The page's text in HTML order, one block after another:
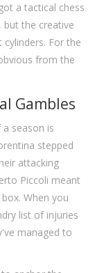
a tactical chess
but the creative
For the
from the
Gambles
season is
stepped
attacking
Piccoli meant
When you
list of injuries
managed to